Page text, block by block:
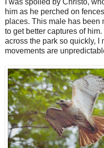
I was spoiled by Christo,
him as he perched on
places. This male has been
to get better captures of
across the park so quickly, I
movements are